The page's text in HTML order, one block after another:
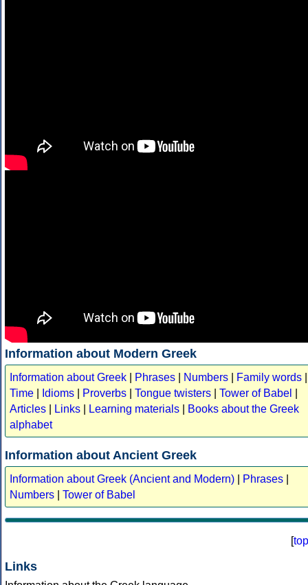
Information about Modern Greek
Information about Greek Phrases Numbers Family words
Time
Idioms Proverbs Tongue twisters Tower of Babel
Articles
Links Learning materials
Books about the Greek
alphabet
Information about Ancient Greek
Information about Greek (Ancient and Modern) Phrases
Numbers
Tower of Babel
[top
Links